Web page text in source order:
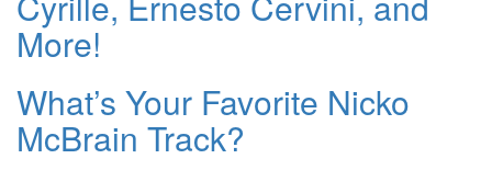
More!
What’s Your Favorite Nicko
McBrain Track?